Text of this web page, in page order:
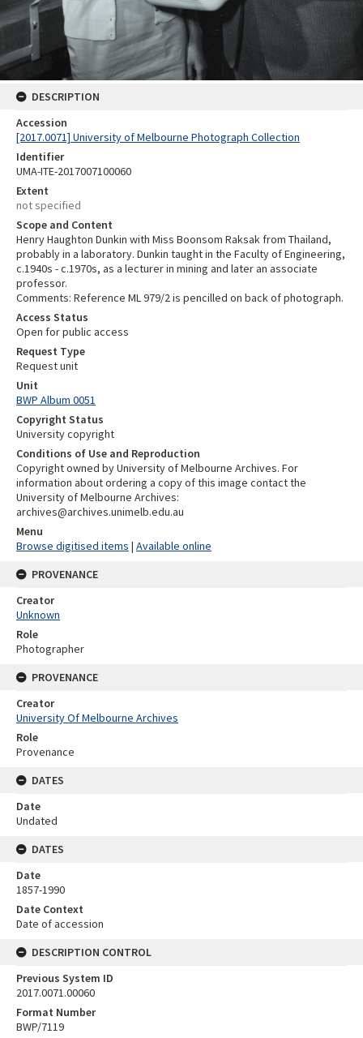
DESCRIPTION
Accession
[2017.0071] University of Melbourne Photograph Collection
Identifier
UMA-ITE-2017007100060
Extent
not specified
Scope and Content
Henry Haughton Dunkin with Miss Boonsom Raksak from Thailand,
probably in a laboratory. Dunkin taught in the Faculty of Engineering,
c.1940s - c.1970s, as a lecturer in mining and later an associate
professor.
Comments: Reference ML 979/2 is pencilled on back of photograph.
Access Status
Open for public access
Request Type
Request unit
Unit
BWP Album 0051
Copyright Status
University copyright
Conditions of Use and Reproduction
Copyright owned by University of Melbourne Archives. For
information about ordering a copy of this image contact the
University of Melbourne Archives:
archives@archives.unimelb.edu.au
Menu
Browse digitised items | Available online
PROVENANCE
Creator
Unknown
Role
Photographer
PROVENANCE
Creator
University Of Melbourne Archives
Role
Provenance
DATES
Date
Undated
DATES
Date
1857-1990
Date Context
Date of accession
DESCRIPTION CONTROL
Previous System ID
2017.0071.00060
Format Number
BWP/7119